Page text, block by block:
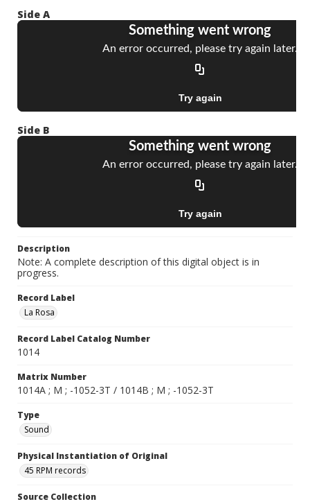
Side A
Side B
Description
Note: A complete description of this digital object is in
progress.
Record Label
La Rosa
Record Label Catalog Number
1014
Matrix Number
1014A ; M ; -1052-3T / 1014B ; M ; -1052-3T
Type
Sound
Physical Instantiation of Original
45 RPM records
Source Collection